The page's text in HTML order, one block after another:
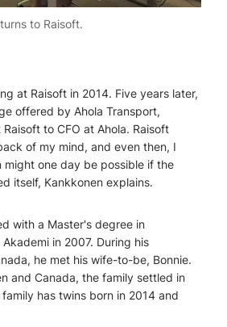
to Raisoft.
at Raisoft in 2014. Five years later,
offered by Ahola Transport,
to CFO at Ahola. Raisoft
of my mind, and even then, I
one day be possible if the
itself, Kankkonen explains.
with a Master's degree in
in 2007. During his
he met his wife-to-be, Bonnie.
and Canada, the family settled in
family has twins born in 2014 and